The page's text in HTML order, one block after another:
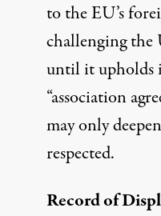
to the EU’s
challengingthe
until it upholds
“association
may only
respected.
Record of